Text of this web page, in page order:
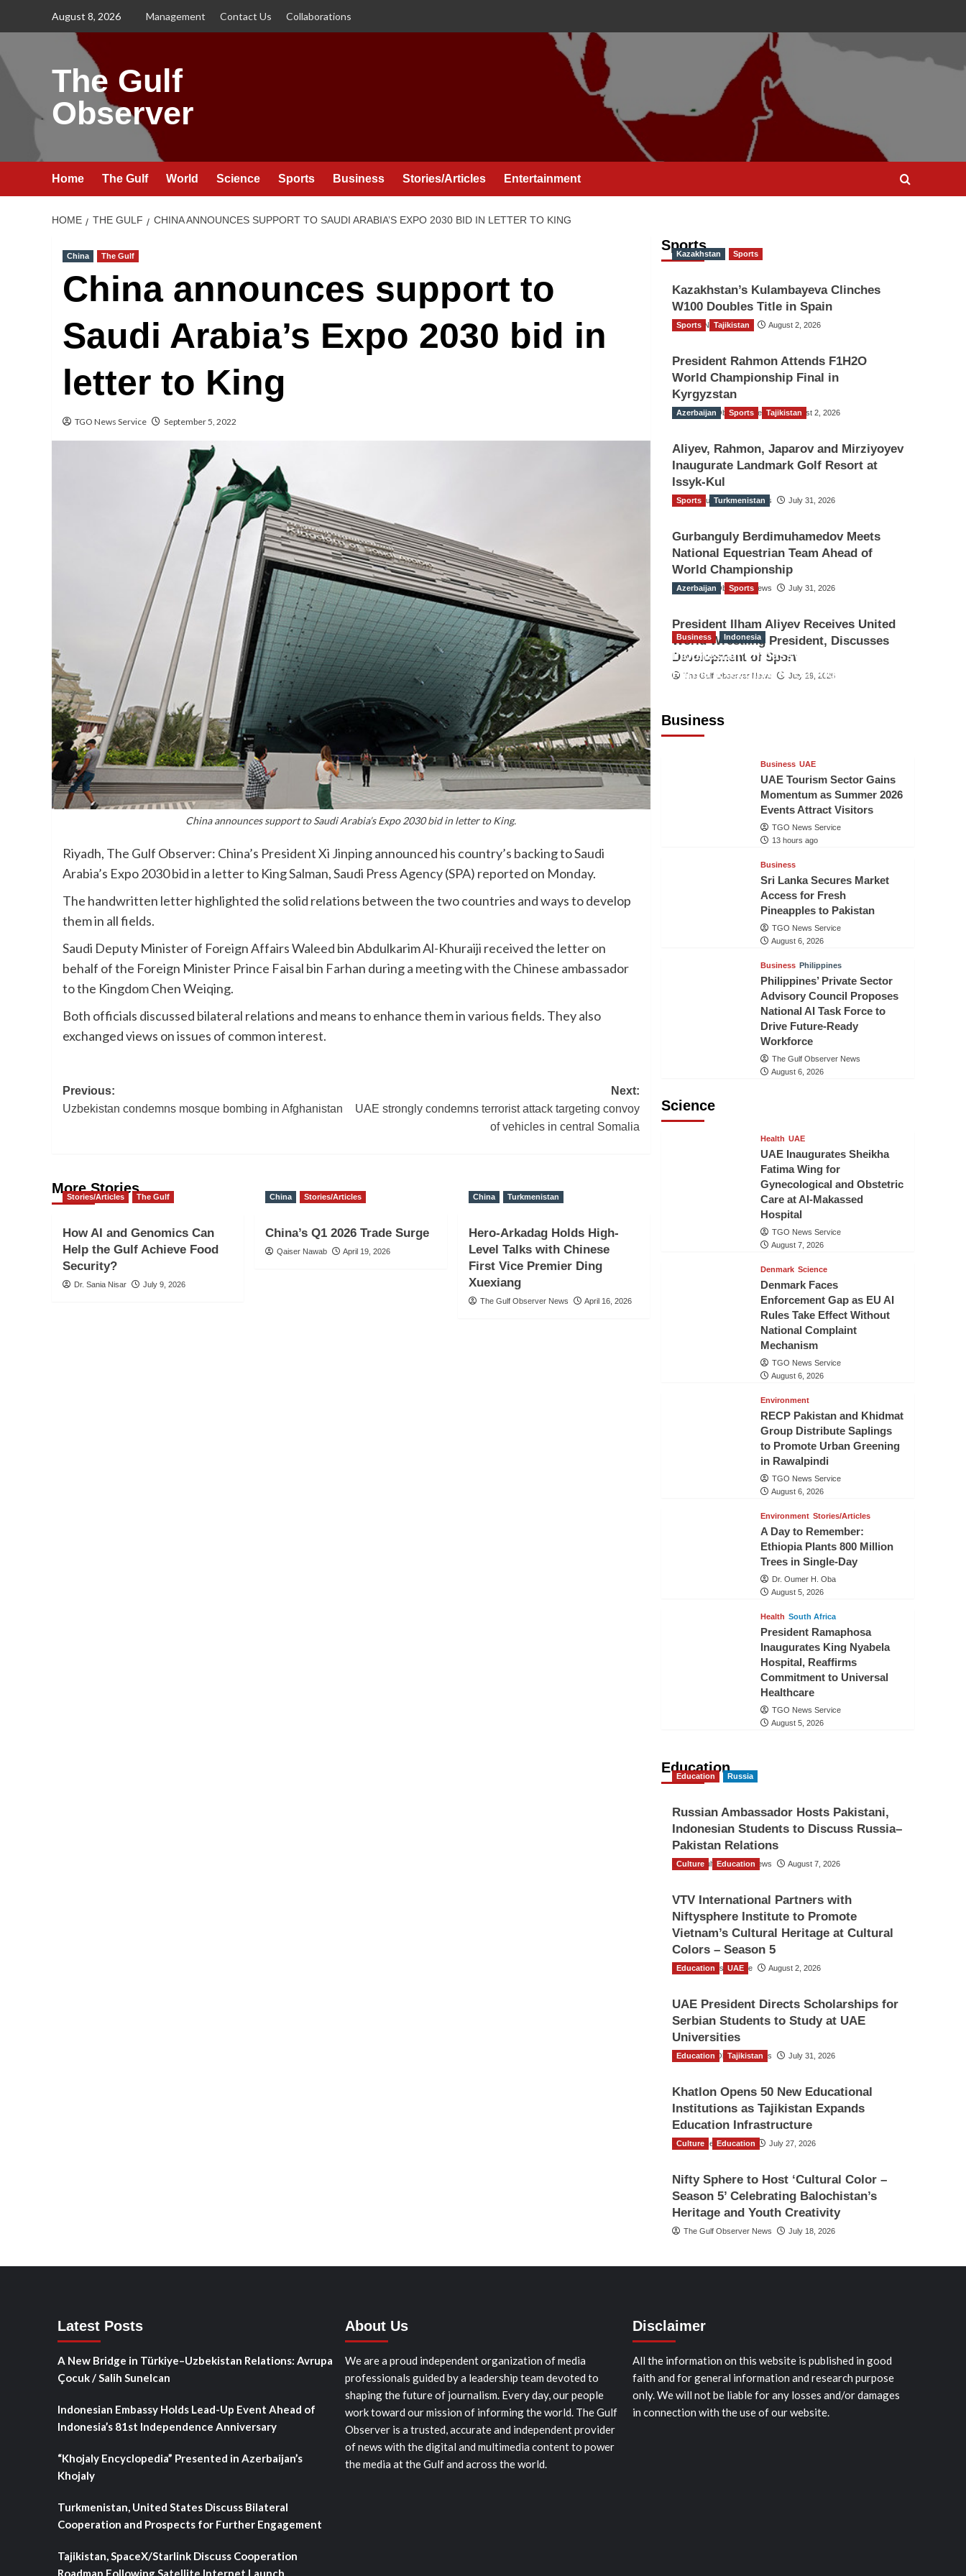
August 8, 2026 Management Contact Us Collaborations
The Gulf
Observer
Home The Gulf World Science Sports Business Stories/Articles Entertainment
HOME THE GULF CHINA ANNOUNCES SUPPORT TO SAUDI ARABIA’S EXPO 2030 BID IN LETTER TO KING
China The Gulf
China announces support to
Saudi Arabia’s Expo 2030 bid in
letter to King
TGO News Service September 5, 2022
China announces support to Saudi Arabia’s Expo 2030 bid in letter to King.
Riyadh, The Gulf Observer: China’s President Xi Jinping announced his country’s backing to Saudi
Arabia’s Expo 2030 bid in a letter to King Salman, Saudi Press Agency (SPA) reported on Monday.
The handwritten letter highlighted the solid relations between the two countries and ways to develop
them in all fields.
Saudi Deputy Minister of Foreign Affairs Waleed bin Abdulkarim Al-Khuraiji received the letter on
behalf of the Foreign Minister Prince Faisal bin Farhan during a meeting with the Chinese ambassador
to the Kingdom Chen Weiqing.
Both officials discussed bilateral relations and means to enhance them in various fields. They also
exchanged views on issues of common interest.
Post
Previous:
Uzbekistan condemns mosque bombing in Afghanistan
Next:
UAE strongly condemns terrorist attack targeting convoy
of vehicles in central Somalia
More Stories
Stories/Articles The Gulf
How AI and Genomics Can
Help the Gulf Achieve Food
Security?
Dr. Sania Nisar July 9, 2026
China Stories/Articles
China’s Q1 2026 Trade Surge
Qaiser Nawab April 19, 2026
China Turkmenistan
Hero-Arkadag Holds High-
Level Talks with Chinese
First Vice Premier Ding
Xuexiang
The Gulf Observer News April 16, 2026
Sports
Kazakhstan Sports
Kazakhstan’s Kulambayeva Clinches
W100 Doubles Title in Spain
TGO News Service August 2, 2026
Sports Tajikistan
President Rahmon Attends F1H2O
World Championship Final in
Kyrgyzstan
The Gulf Observer News August 2, 2026
Azerbaijan Sports Tajikistan
Aliyev, Rahmon, Japarov and Mirziyoyev
Inaugurate Landmark Golf Resort at
Issyk-Kul
The Gulf Observer News July 31, 2026
Sports Turkmenistan
Gurbanguly Berdimuhamedov Meets
National Equestrian Team Ahead of
World Championship
The Gulf Observer News July 31, 2026
Azerbaijan Sports
President Ilham Aliyev Receives United
World Wrestling President, Discusses
Development of Sport
The Gulf Observer News July 29, 2026
Business
Business Indonesia
Indonesian Embassy Hosts Sanbe
Farma Executive to Strengthen
Business UAE
UAE Tourism Sector Gains
Momentum as Summer 2026
Events Attract Visitors
TGO News Service
13 hours ago
Business
Sri Lanka Secures Market
Access for Fresh
Pineapples to Pakistan
TGO News Service
August 6, 2026
Business Philippines
Philippines’ Private Sector
Advisory Council Proposes
National AI Task Force to
Drive Future-Ready
Workforce
The Gulf Observer News
August 6, 2026
Science
Health UAE
UAE Inaugurates Sheikha
Fatima Wing for
Gynecological and Obstetric
Care at Al-Makassed
Hospital
TGO News Service
August 7, 2026
Denmark Science
Denmark Faces
Enforcement Gap as EU AI
Rules Take Effect Without
National Complaint
Mechanism
TGO News Service
August 6, 2026
Environment
RECP Pakistan and Khidmat
Group Distribute Saplings
to Promote Urban Greening
in Rawalpindi
TGO News Service
August 6, 2026
Environment Stories/Articles
A Day to Remember:
Ethiopia Plants 800 Million
Trees in Single-Day
Dr. Oumer H. Oba
August 5, 2026
Health South Africa
President Ramaphosa
Inaugurates King Nyabela
Hospital, Reaffirms
Commitment to Universal
Healthcare
TGO News Service
August 5, 2026
Education
Education Russia
Russian Ambassador Hosts Pakistani,
Indonesian Students to Discuss Russia–
Pakistan Relations
The Gulf Observer News August 7, 2026
Culture Education
VTV International Partners with
Niftysphere Institute to Promote
Vietnam’s Cultural Heritage at Cultural
Colors – Season 5
TGO News Service August 2, 2026
Education UAE
UAE President Directs Scholarships for
Serbian Students to Study at UAE
Universities
The Gulf Observer News July 31, 2026
Education Tajikistan
Khatlon Opens 50 New Educational
Institutions as Tajikistan Expands
Education Infrastructure
TGO News Service July 27, 2026
Culture Education
Nifty Sphere to Host ‘Cultural Color –
Season 5’ Celebrating Balochistan’s
Heritage and Youth Creativity
The Gulf Observer News July 18, 2026
Latest Posts
A New Bridge in Türkiye–Uzbekistan Relations: Avrupa
Çocuk / Salih Sunelcan
Indonesian Embassy Holds Lead-Up Event Ahead of
Indonesia’s 81st Independence Anniversary
“Khojaly Encyclopedia” Presented in Azerbaijan’s
Khojaly
Turkmenistan, United States Discuss Bilateral
Cooperation and Prospects for Further Engagement
Tajikistan, SpaceX/Starlink Discuss Cooperation
Roadmap Following Satellite Internet Launch
About Us
We are a proud independent organization of media
professionals guided by a leadership team devoted to
shaping the future of journalism. Every day, our people
work toward our mission of informing the world. The Gulf
Observer is a trusted, accurate and independent provider
of news with the digital and multimedia content to power
the media at the Gulf and across the world.
Disclaimer
All the information on this website is published in good
faith and for general information and research purpose
only. We will not be liable for any losses and/or damages
in connection with the use of our website.